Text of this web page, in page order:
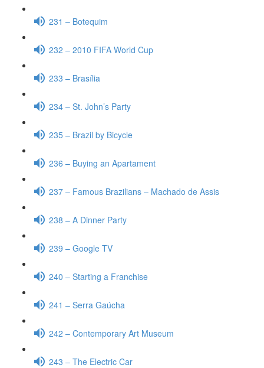
231 – Botequim
232 – 2010 FIFA World Cup
233 – Brasília
234 – St. John’s Party
235 – Brazil by Bicycle
236 – Buying an Apartament
237 – Famous Brazilians – Machado de Assis
238 – A Dinner Party
239 – Google TV
240 – Starting a Franchise
241 – Serra Gaúcha
242 – Contemporary Art Museum
243 – The Electric Car